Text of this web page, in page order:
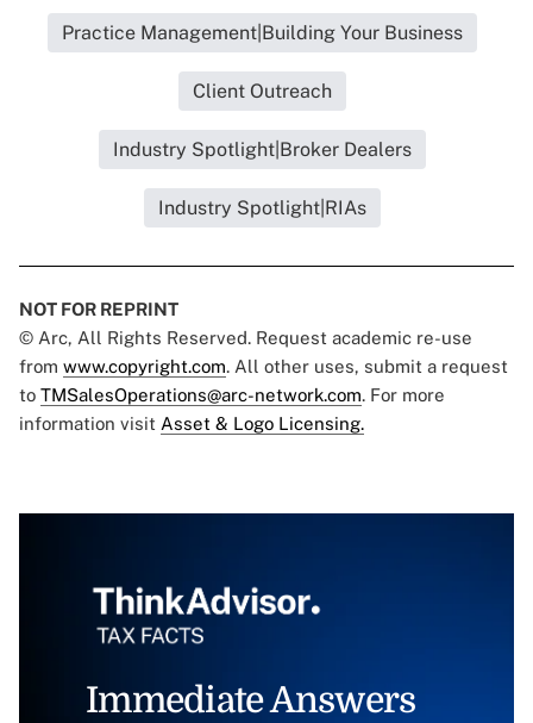
Practice Management|Building Your Business
Client Outreach
Industry Spotlight|Broker Dealers
Industry Spotlight|RIAs
NOT FOR REPRINT
© Arc, All Rights Reserved. Request academic re-use
from www.copyright.com. All other uses, submit a request
to TMSalesOperations@arc-network.com. For more
information visit Asset & Logo Licensing.
Immediate Answers